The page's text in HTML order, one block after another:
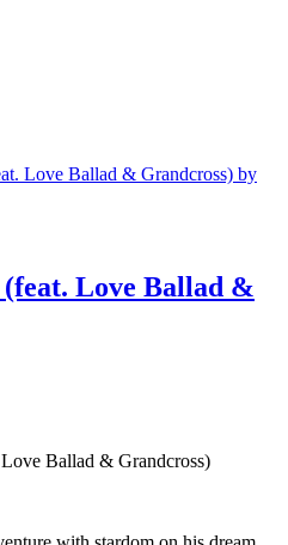
Love Ballad & Grandcross) by
Love Ballad &
Ballad & Grandcross)